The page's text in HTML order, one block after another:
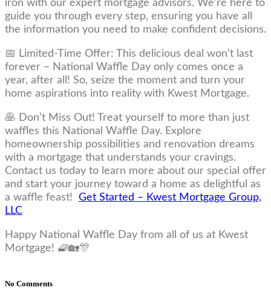
iron with our expert mortgage advisors. We’re here to
guide you through every step, ensuring you have all
the information you need to make confident decisions.
📅 Limited-Time Offer: This delicious deal won’t last
forever – National Waffle Day only comes once a
year, after all! So, seize the moment and turn your
home aspirations into reality with Kwest Mortgage.
🥞 Don’t Miss Out! Treat yourself to more than just
waffles this National Waffle Day. Explore
homeownership possibilities and renovation dreams
with a mortgage that understands your cravings.
Contact us today to learn more about our special offer
and start your journey toward a home as delightful as
a waffle feast! Get Started – Kwest Mortgage Group,
LLC
Happy National Waffle Day from all of us at Kwest
Mortgage! 🧇🏡🎊
No Comments